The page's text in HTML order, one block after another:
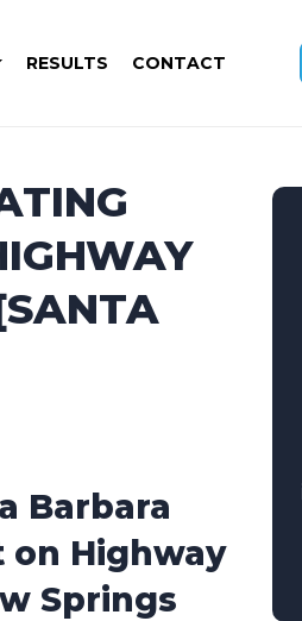
RESULTS CONTACT
Barbara
Highway
Springs